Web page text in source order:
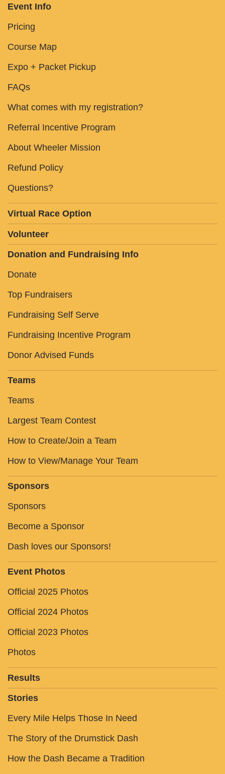
Event Info
Pricing
Course Map
Expo + Packet Pickup
FAQs
What comes with my registration?
Referral Incentive Program
About Wheeler Mission
Refund Policy
Questions?
Virtual Race Option
Volunteer
Donation and Fundraising Info
Donate
Top Fundraisers
Fundraising Self Serve
Fundraising Incentive Program
Donor Advised Funds
Teams
Teams
Largest Team Contest
How to Create/Join a Team
How to View/Manage Your Team
Sponsors
Sponsors
Become a Sponsor
Dash loves our Sponsors!
Event Photos
Official 2025 Photos
Official 2024 Photos
Official 2023 Photos
Photos
Results
Stories
Every Mile Helps Those In Need
The Story of the Drumstick Dash
How the Dash Became a Tradition